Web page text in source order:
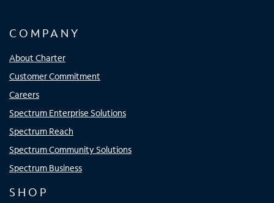
COMPANY
About Charter
Customer Commitment
Careers
Spectrum Enterprise Solutions
Spectrum Reach
Spectrum Community Solutions
Spectrum Business
SHOP